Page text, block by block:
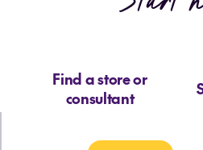
Find a store or
consultant